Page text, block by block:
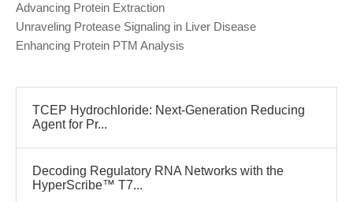
Advancing Protein Extraction
Unraveling Protease Signaling in Liver Disease
Enhancing Protein PTM Analysis
TCEP Hydrochloride: Next-Generation Reducing
Agent for Pr...
Decoding Regulatory RNA Networks with the
HyperScribe™ T7...